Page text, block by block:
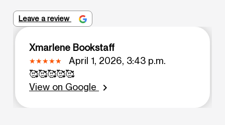
Leave a review
Xmarlene Bookstaff
April 1, 2026, 3:43 p.m.
🥰🥰🥰🥰🥰
View on Google
chevron_right